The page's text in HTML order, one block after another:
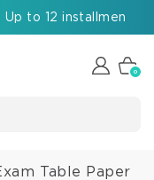
Up to 12 installments
0
Table Paper